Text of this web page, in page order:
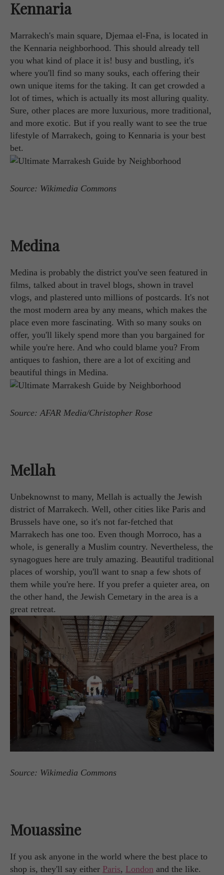
Kennaria
Marrakech's main square, Djemaa el-Fna, is located in
the Kennaria neighborhood. This should already tell
you what kind of place it is! busy and bustling, it's
where you'll find so many souks, each offering their
own unique items for the taking. It can get crowded a
lot of times, which is actually its most alluring quality.
Sure, other places are more luxurious, more traditional,
and more exotic. But if you really want to see the true
lifestyle of Marrakech, going to Kennaria is your best
bet.
Source: Wikimedia Commons
Medina
Medina is probably the district you've seen featured in
films, talked about in travel blogs, shown in travel
vlogs, and plastered unto millions of postcards. It's not
the most modern area by any means, which makes the
place even more fascinating. With so many souks on
offer, you'll likely spend more than you bargained for
while you're here. And who could blame you? From
antiques to fashion, there are a lot of exciting and
beautiful things in Medina.
Source: AFAR Media/Christopher Rose
Mellah
Unbeknownst to many, Mellah is actually the Jewish
district of Marrakech. Well, other cities like Paris and
Brussels have one, so it's not far-fetched that
Marrakech has one too. Even though Morroco, has a
whole, is generally a Muslim country. Nevertheless, the
synagogues here are truly amazing. Beautiful traditional
places of worship, you'll want to snap a few shots of
them while you're here. If you prefer a quieter area, on
the other hand, the Jewish Cemetary in the area is a
great retreat.
Source: Wikimedia Commons
Mouassine
If you ask anyone in the world where the best place to
shop is, they'll say either Paris, London and the like.